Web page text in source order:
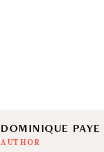
DOMINIQUE PAYE
AUTHOR